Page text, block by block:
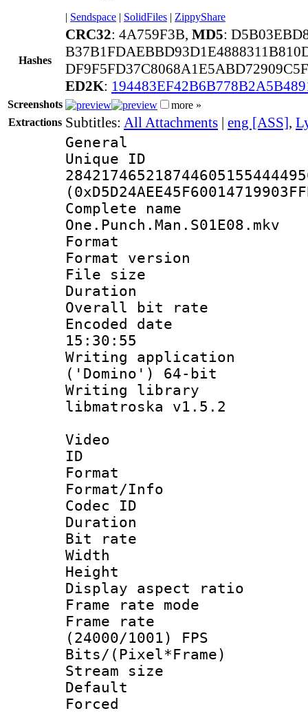
| Sendspace | SolidFiles | ZippyShare
Hashes
CRC32: 4A759F3B, MD5:
ED2K:
Screenshots
more »
Extractions Subtitles: All Attachments | eng [ASS],
General
Complete
One.Punch.Man.S01E08.mkv
Format :
Format
File size :
Duration :
Overall bit
Encoded date
15:30:55
Writing
('Domino') 64-bit
Writing library
libmatroska v1.5.2
Video
ID
Format
Format/Info :
Codec ID
Duration :
Bit rate :
Width : 1
Height : 1
Display
Frame rate
Frame
(24000/1001) FPS
Bits/
Stream size :
Default